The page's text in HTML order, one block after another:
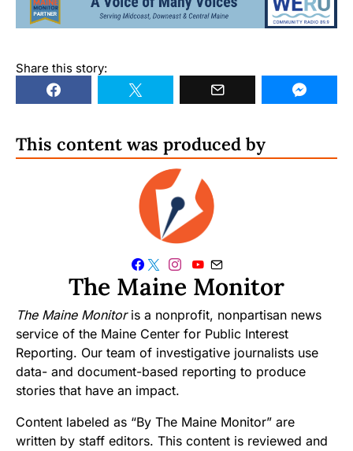
Share this story:
This content was produced by
The Maine Monitor
The Maine Monitoris a nonprofit, nonpartisan news
service of the Maine Center for Public Interest
Reporting. Our team of investigative journalists use
data- and document-based reporting to produce
stories that have an impact.
Content labeled as “By The Maine Monitor” are
written by staff editors. This content is reviewed and